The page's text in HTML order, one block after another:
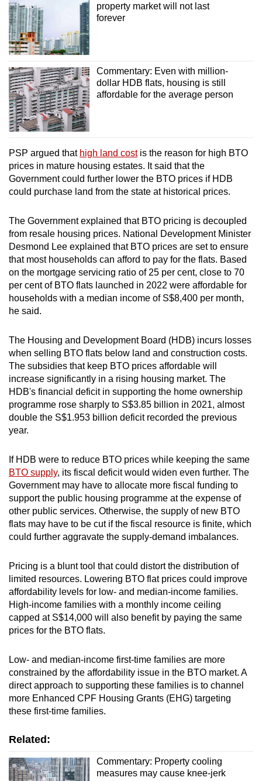
property market will not last
forever
Commentary: Even with million-
dollar HDB flats, housing is still
affordable for the average person
PSP argued that high land costis the reason for high BTO
prices in mature housing estates. It said that the
Government could further lower the BTO prices if HDB
could purchase land from the state at historical prices.
The Government explained that BTO pricing is decoupled
from resale housing prices. National Development Minister
Desmond Lee explained that BTO prices are set to ensure
that most households can afford to pay for the flats. Based
on the mortgage servicing ratio of 25 per cent, close to 70
per cent of BTO flats launched in 2022 were affordable for
households with a median income of S$8,400 per month,
he said.
The Housing and Development Board (HDB) incurs losses
when selling BTO flats below land and construction costs.
The subsidies that keep BTO prices affordable will
increase significantly in a rising housing market. The
HDB's financial deficit in supporting the home ownership
programme rose sharply to S$3.85 billion in 2021, almost
double the S$1.953 billion deficit recorded the previous
year.
If HDB were to reduce BTO prices while keeping the same
BTO supply, its fiscal deficit would widen even further. The
Government may have to allocate more fiscal funding to
support the public housing programme at the expense of
other public services. Otherwise, the supply of new BTO
flats may have to be cut if the fiscal resource is finite, which
could further aggravate the supply-demand imbalances.
Pricing is a blunt tool that could distort the distribution of
limited resources. Lowering BTO flat prices could improve
affordability levels for low- and median-income families.
High-income families with a monthly income ceiling
capped at S$14,000 will also benefit by paying the same
prices for the BTO flats.
Low- and median-income first-time families are more
constrained by the affordability issue in the BTO market. A
direct approach to supporting these families is to channel
more Enhanced CPF Housing Grants (EHG) targeting
these first-time families.
Related:
Commentary: Property cooling
measures may cause knee-jerk